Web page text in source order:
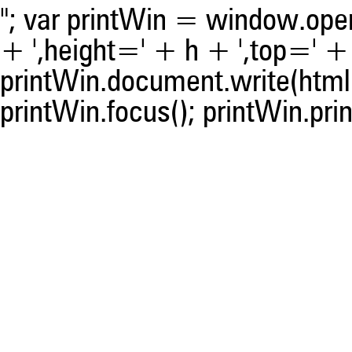
"; var printWin =
+ ',height=' + h + ',top='
printWin.focus();